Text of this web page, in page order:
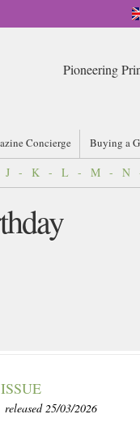
Pioneering
Concierge Buying a
J - K - L - M - N
25/03/2026